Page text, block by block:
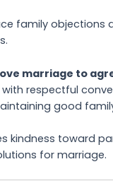
family objections
marriage to
respectful
good
kindness toward
for marriage.